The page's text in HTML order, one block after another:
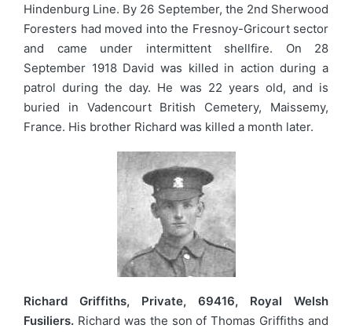
Hindenburg Line. By 26 September, the 2nd Sherwood
Foresters had moved into the Fresnoy-Gricourt sector
and came under intermittent shellfire. On 28
September 1918 David was killed in action during a
patrol during the day. He was 22 years old, and is
buried in Vadencourt British Cemetery, Maissemy,
France. His brother Richard was killed a month later.
Richard Griffiths, Private, 69416, Royal Welsh
Fusiliers. Richard was the son of Thomas Griffiths and